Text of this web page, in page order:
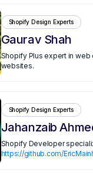
Gaurav Shah
Shopify Design Experts
Shopify Plus expert in
websites.
Jahanzaib
Shopify Design Experts
Shopify Developer
https://github.com/